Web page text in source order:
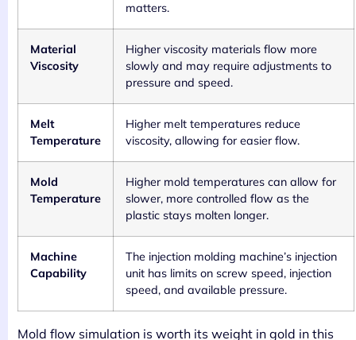
matters.
Material
Viscosity
Higher viscosity materials flow more
slowly and may require adjustments to
pressure and speed.
Melt
Temperature
Higher melt temperatures reduce
viscosity, allowing for easier flow.
Mold
Temperature
Higher mold temperatures can allow for
slower, more controlled flow as the
plastic stays molten longer.
Machine
Capability
The injection molding machine’s injection
unit has limits on screw speed, injection
speed, and available pressure.
Mold flow simulation is worth its weight in gold in this